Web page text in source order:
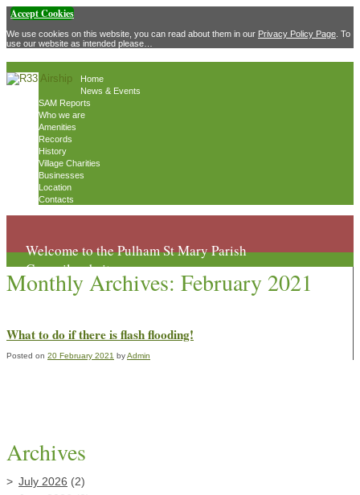
Accept Cookies
We use cookies on this website, you can read about them in our Privacy Policy Page . To
use our website as intended please…
Home
News & Events
SAM Reports
Who we are
Amenities
Records
History
Village Charities
Businesses
Location
Contacts
Welcome to the Pulham St Mary Parish
Council website
Monthly Archives: February 2021
What to do if there is flash flooding!
Posted on 20 February 2021 byAdmin
Archives
July 2026 (2)